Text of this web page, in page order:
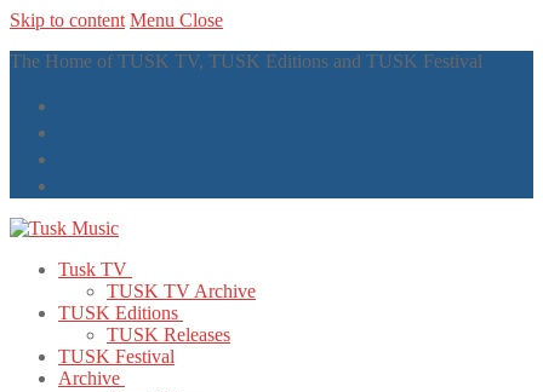
Skip to content Menu Close
The Home of TUSK TV, TUSK Editions and TUSK Festival
Tusk TV
TUSK TV Archive
TUSK Editions
TUSK Releases
TUSK Festival
Archive